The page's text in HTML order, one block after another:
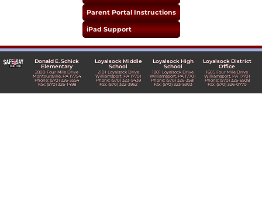
Parent Portal Instructions
iPad Support
Donald E. Schick
Elementary
2800 Four Mile Drive
Montoursville, PA 17754
Phone: (570) 326-3554
Fax: (570) 326-1498
Loyalsock Middle
School
2101 Loyalsock Drive
Williamsport, PA 17701
Phone: (570) 323-9439
Fax: (570) 322-3952
Loyalsock High
School
1801 Loyalsock Drive
Williamsport, PA 17701
Phone: (570) 326-3581
Fax: (570) 323-5303
Loyalsock District
Office
1605 Four Mile Drive
Williamsport, PA 17701
Phone: (570) 326-6508
Fax: (570) 326-0770